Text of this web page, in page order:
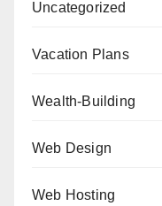
Uncategorized
Vacation Plans
Wealth-Building
Web Design
Web Hosting